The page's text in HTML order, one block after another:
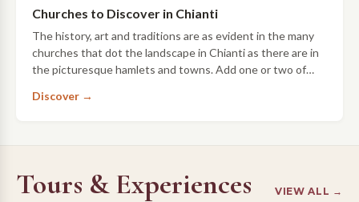
Churches to Discover in Chianti
The history, art and traditions are as evident in the many
churches that dot the landscape in Chianti as there are in
the picturesque hamlets and towns. Add one or two of
Discover →
Tours & Experiences VIEW ALL →